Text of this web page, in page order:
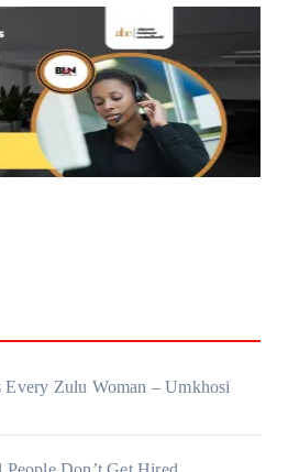
Every Zulu Woman – Umkhosi